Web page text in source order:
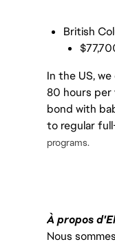
British
In the US,
80 hours per
bond with
to regular
programs.
À propos
Nous